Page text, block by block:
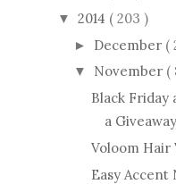
▼ 2014 ( 203 )
► December (
▼ November (
Black Friday
a
Voloom Hair
Easy Accent